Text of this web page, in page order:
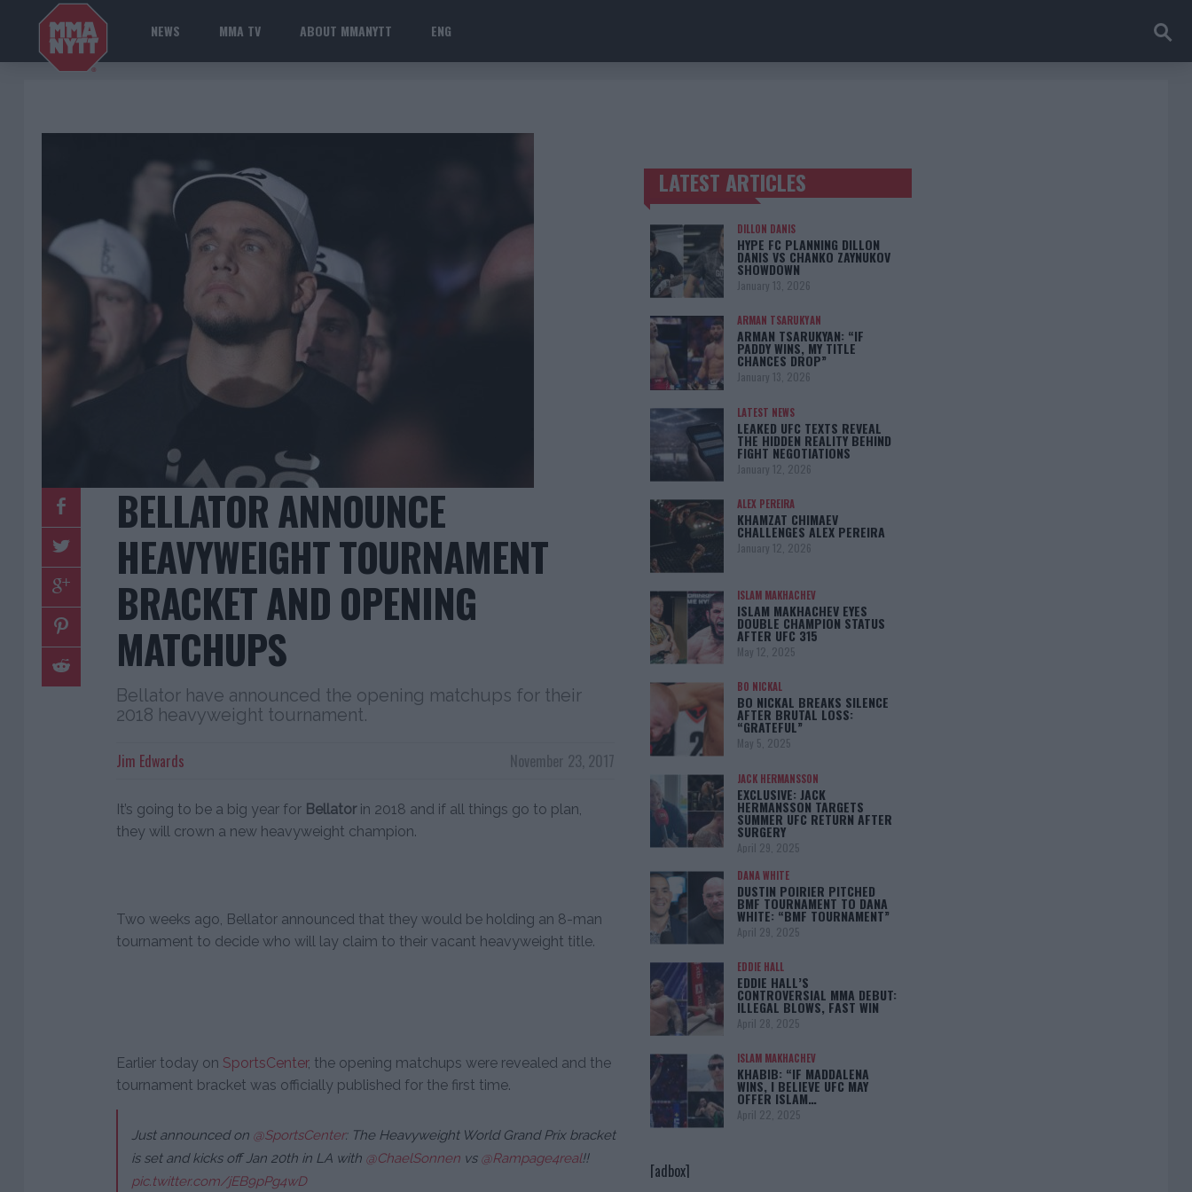
NEWS MMA TV ABOUT MMANYTT ENG
BELLATOR ANNOUNCE
HEAVYWEIGHT TOURNAMENT
BRACKET AND OPENING
MATCHUPS
Bellator have announced the opening matchups for their
2018 heavyweight tournament.
November 23, 2017
Jim Edwards
It’s going to be a big year for Bellator in 2018 and if all things go to plan,
they will crown a new heavyweight champion.
Two weeks ago, Bellator announced that they would be holding an 8-man
tournament to decide who will lay claim to their vacant heavyweight title.
Earlier today on SportsCenter, the opening matchups were revealed and the
tournament bracket was officially published for the first time.
Just announced on @SportsCenter: The Heavyweight World Grand Prix bracket
is set and kicks off Jan 20th in LA with @ChaelSonnen vs @Rampage4real!!
pic.twitter.com/jEB9pPg4wD
TRENDING POSTS
LATEST ARTICLES
DILLON DANIS
HYPE FC PLANNING DILLON
DANIS VS CHANKO ZAYNUKOV
SHOWDOWN
January 13, 2026
ARMAN TSARUKYAN
ARMAN TSARUKYAN: “IF
PADDY WINS, MY TITLE
CHANCES DROP”
January 13, 2026
LATEST NEWS
LEAKED UFC TEXTS REVEAL
THE HIDDEN REALITY BEHIND
FIGHT NEGOTIATIONS
January 12, 2026
ALEX PEREIRA
KHAMZAT CHIMAEV
CHALLENGES ALEX PEREIRA
January 12, 2026
ISLAM MAKHACHEV
ISLAM MAKHACHEV EYES
DOUBLE CHAMPION STATUS
AFTER UFC 315
May 12, 2025
BO NICKAL
BO NICKAL BREAKS SILENCE
AFTER BRUTAL LOSS:
“GRATEFUL”
May 5, 2025
JACK HERMANSSON
EXCLUSIVE: JACK
HERMANSSON TARGETS
SUMMER UFC RETURN AFTER
SURGERY
April 29, 2025
DANA WHITE
DUSTIN POIRIER PITCHED
BMF TOURNAMENT TO DANA
WHITE: “BMF TOURNAMENT”
April 29, 2025
EDDIE HALL
EDDIE HALL’S
CONTROVERSIAL MMA DEBUT:
ILLEGAL BLOWS, FAST WIN
April 28, 2025
ISLAM MAKHACHEV
KHABIB: “IF MADDALENA
WINS, I BELIEVE UFC MAY
OFFER ISLAM…
April 22, 2025
[adbox]